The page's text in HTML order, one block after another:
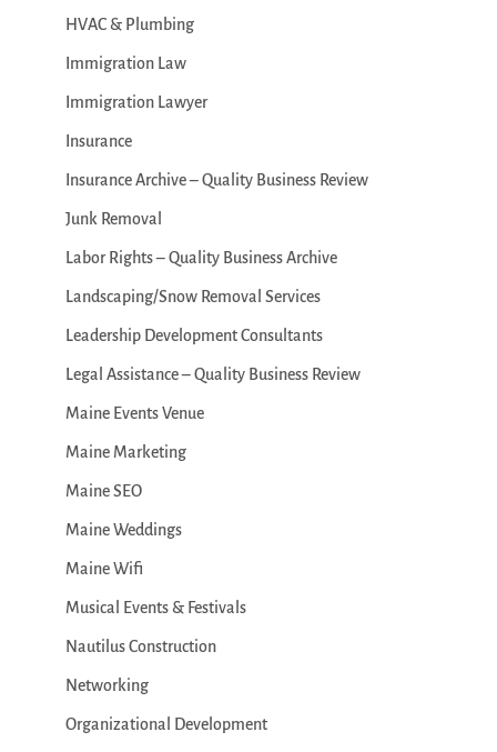
HVAC & Plumbing
Immigration Law
Immigration Lawyer
Insurance
Insurance Archive – Quality Business Review
Junk Removal
Labor Rights – Quality Business Archive
Landscaping/Snow Removal Services
Leadership Development Consultants
Legal Assistance – Quality Business Review
Maine Events Venue
Maine Marketing
Maine SEO
Maine Weddings
Maine Wifi
Musical Events & Festivals
Nautilus Construction
Networking
Organizational Development